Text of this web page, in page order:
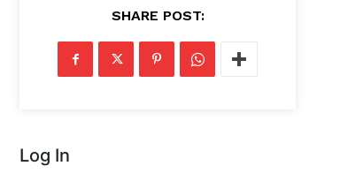
SHARE POST:
Log In